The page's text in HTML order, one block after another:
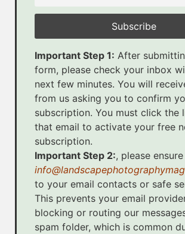
Important Step 1: After
form, please check your inbox
next few minutes. You will
from us asking you to confirm
subscription. You must click the
that email to activate your free
subscription.
Important Step 2:, please
to your email contacts or safe
This prevents your email
blocking or routing our
spam folder, which is common